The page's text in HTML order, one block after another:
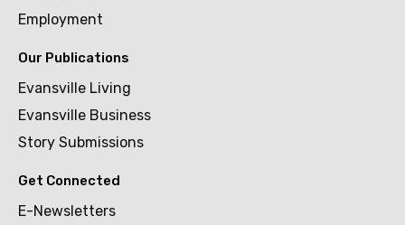
Employment
Our Publications
Evansville Living
Evansville Business
Story Submissions
Get Connected
E-Newsletters